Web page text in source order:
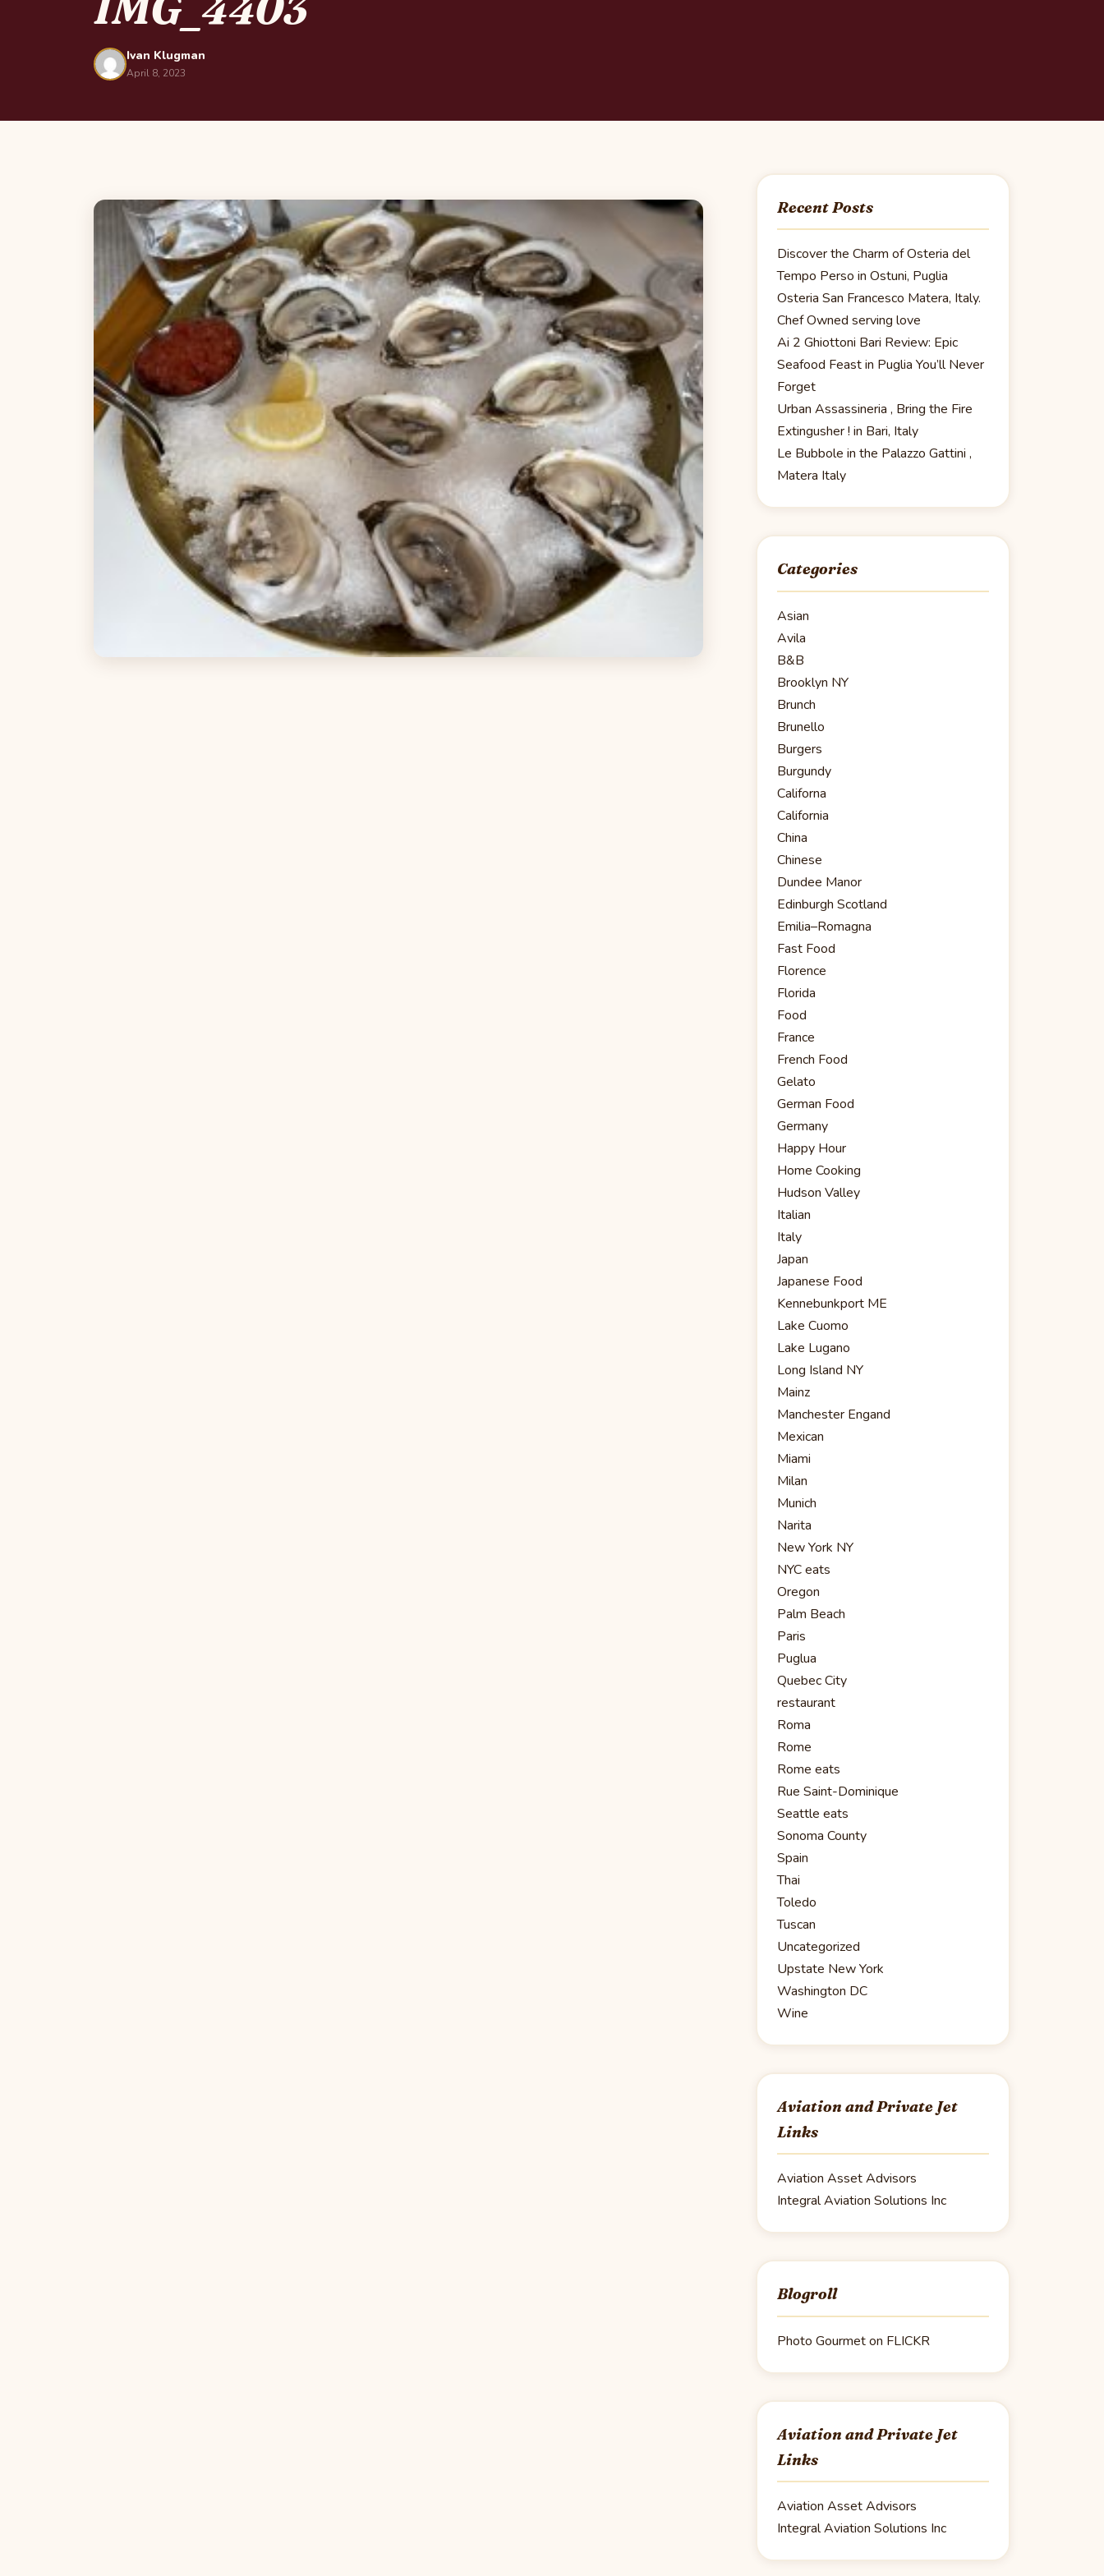
Ivan Klugman
April 8, 2023
Recent Posts
Discover the Charm of Osteria del
Tempo Perso in Ostuni, Puglia
Osteria San Francesco Matera, Italy.
Chef Owned serving love
Ai 2 Ghiottoni Bari Review: Epic
Seafood Feast in Puglia You’ll Never
Forget
Urban Assassineria , Bring the Fire
Extingusher ! in Bari, Italy
Le Bubbole in the Palazzo Gattini ,
Matera Italy
Categories
Asian
Avila
B&B
Brooklyn NY
Brunch
Brunello
Burgers
Burgundy
Californa
California
China
Chinese
Dundee Manor
Edinburgh Scotland
Emilia–Romagna
Fast Food
Florence
Florida
Food
France
French Food
Gelato
German Food
Germany
Happy Hour
Home Cooking
Hudson Valley
Italian
Italy
Japan
Japanese Food
Kennebunkport ME
Lake Cuomo
Lake Lugano
Long Island NY
Mainz
Manchester Engand
Mexican
Miami
Milan
Munich
Narita
New York NY
NYC eats
Oregon
Palm Beach
Paris
Puglua
Quebec City
restaurant
Roma
Rome
Rome eats
Rue Saint-Dominique
Seattle eats
Sonoma County
Spain
Thai
Toledo
Tuscan
Uncategorized
Upstate New York
Washington DC
Wine
Aviation and Private Jet
Links
Aviation Asset Advisors
Integral Aviation Solutions Inc
Blogroll
Photo Gourmet on FLICKR
Aviation and Private Jet
Links
Aviation Asset Advisors
Integral Aviation Solutions Inc